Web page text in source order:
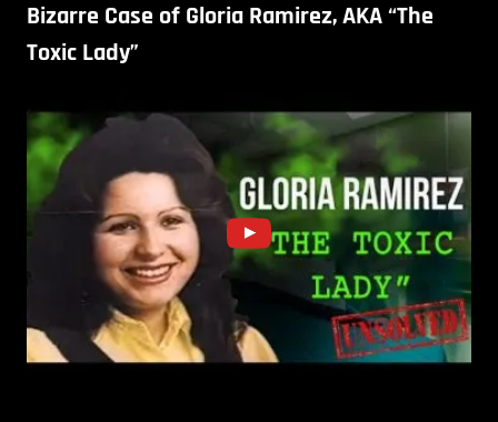
Bizarre Case of Gloria Ramirez, AKA “The
Toxic Lady”